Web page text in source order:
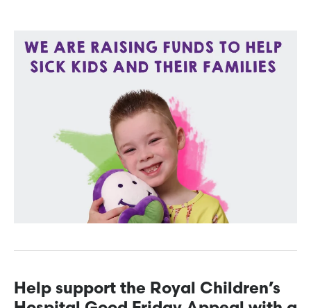
Help support the Royal Children’s